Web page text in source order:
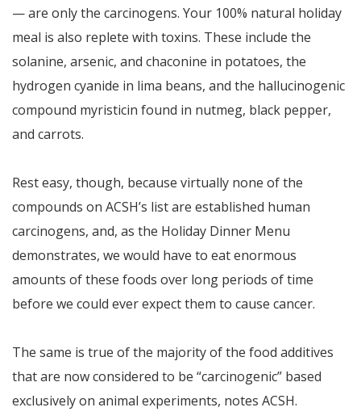
— are only the carcinogens. Your 100% natural holiday
meal is also replete with toxins. These include the
solanine, arsenic, and chaconine in potatoes, the
hydrogen cyanide in lima beans, and the hallucinogenic
compound myristicin found in nutmeg, black pepper,
and carrots.
Rest easy, though, because virtually none of the
compounds on ACSH’s list are established human
carcinogens, and, as the Holiday Dinner Menu
demonstrates, we would have to eat enormous
amounts of these foods over long periods of time
before we could ever expect them to cause cancer.
The same is true of the majority of the food additives
that are now considered to be “carcinogenic” based
exclusively on animal experiments, notes ACSH.